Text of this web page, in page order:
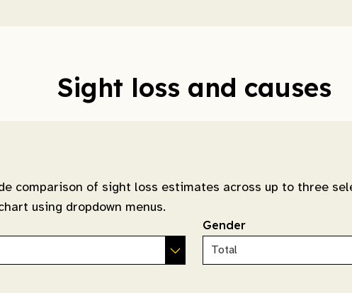
Sight loss and causes
comparison of sight loss estimates across up to three
using dropdown menus.
Gender